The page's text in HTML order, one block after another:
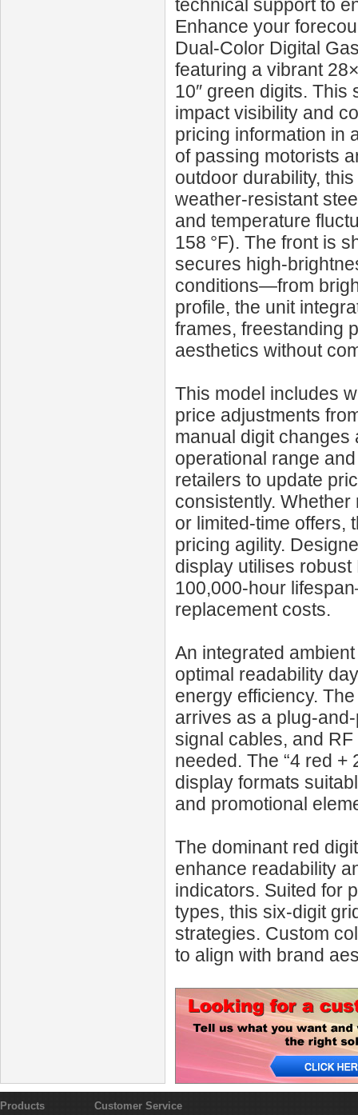
technical support to
Enhance your
Dual‑Color Digital
featuring a vibrant
10″ green digits.
impact visibility and
pricing information in
of passing motorists
outdoor durability,
weather-resistant
and temperature
158 °F). The front is
secures high-
conditions—from
profile, the unit
frames, freestanding
aesthetics without
This model includes
price adjustments
manual digit changes
operational range
retailers to update
consistently.
or limited-time offers,
pricing agility.
display utilises
100,000‑hour
replacement costs.
An integrated
optimal readability
energy efficiency.
arrives as a plug-
signal cables, and
needed. The “4 red +
display formats
and promotional
The dominant red
enhance readability
indicators. Suited for
types, this six-digit
strategies. Custom
to align with brand
Products Customer Service